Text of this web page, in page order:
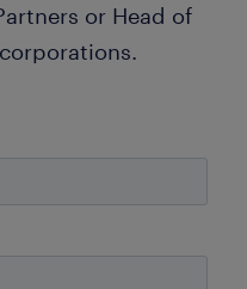
or Head of